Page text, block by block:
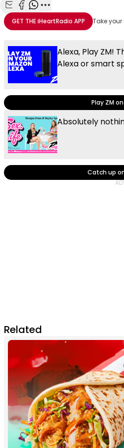
Share with Email
Share with Facebook
Share with WhatsApp
More share options
GET THEiHeartRadio APP Take
Alexa, Play ZM!
Alexa or smart
Play ZM
Absolutely
Catch up
Related